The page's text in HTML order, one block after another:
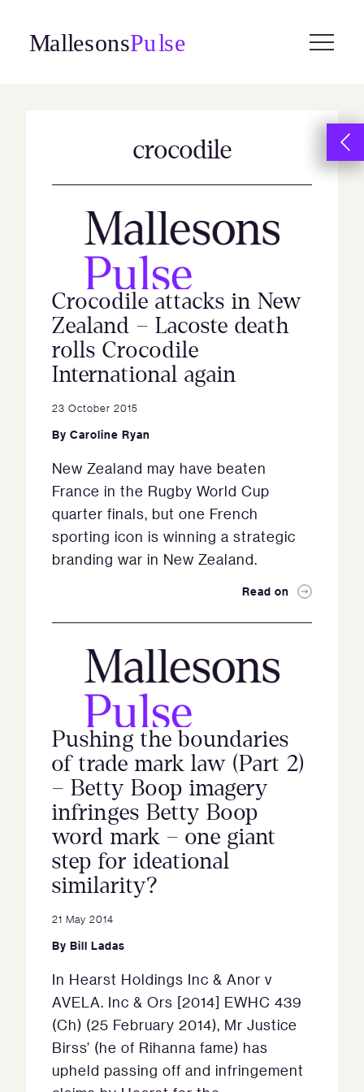
content
crocodile
Crocodile attacks in New
Zealand – Lacoste death
rolls Crocodile
International again
23 October 2015
By Caroline Ryan
New Zealand may have beaten
France in the Rugby World Cup
quarter finals, but one French
sporting icon is winning a strategic
branding war in New Zealand.
Read on
Pushing the boundaries
of trade mark law (Part 2)
– Betty Boop imagery
infringes Betty Boop
word mark – one giant
step for ideational
similarity?
21 May 2014
By Bill Ladas
In Hearst Holdings Inc & Anor v
AVELA. Inc & Ors [2014] EWHC 439
(Ch) (25 February 2014), Mr Justice
Birss’ (he of Rihanna fame) has
upheld passing off and infringement